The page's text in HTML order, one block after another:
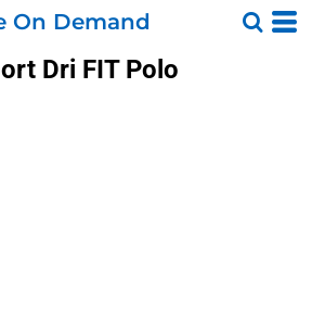
On Demand
Dri FIT Polo